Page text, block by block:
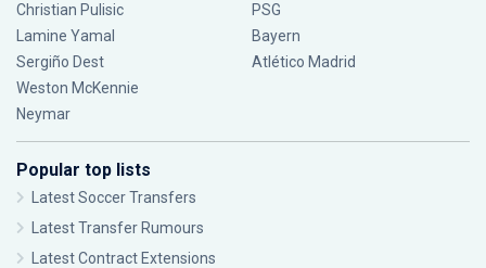
Christian Pulisic
Lamine Yamal
Sergiño Dest
Weston McKennie
Neymar
PSG
Bayern
Atlético Madrid
Popular top lists
Latest Soccer Transfers
Latest Transfer Rumours
Latest Contract Extensions